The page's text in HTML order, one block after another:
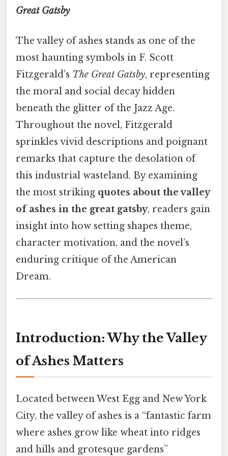
Great Gatsby
The valley of ashes stands as one of the
most haunting symbols in F. Scott
Fitzgerald’s The Great Gatsby, representing
the moral and social decay hidden
beneath the glitter of the Jazz Age.
Throughout the novel, Fitzgerald
sprinkles vivid descriptions and poignant
remarks that capture the desolation of
this industrial wasteland. By examining
the most striking quotes about the valley
of ashes in the great gatsby, readers gain
insight into how setting shapes theme,
character motivation, and the novel’s
enduring critique of the American
Dream.
Introduction: Why the Valley
of Ashes Matters
Located between West Egg and New York
City, the valley of ashes is a “fantastic farm
where ashes grow like wheat into ridges
and hills and grotesque gardens”